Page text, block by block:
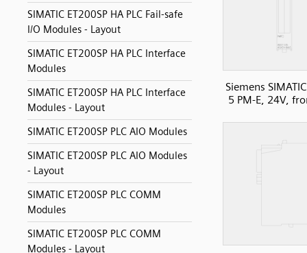
SIMATIC ET200SP HA PLC Fail-safe
I/O Modules - Layout
SIMATIC ET200SP HA PLC Interface
Modules
SIMATIC ET200SP HA PLC Interface
Modules - Layout
SIMATIC ET200SP PLC AIO Modules
SIMATIC ET200SP PLC AIO Modules
- Layout
SIMATIC ET200SP PLC COMM
Modules
SIMATIC ET200SP PLC COMM
Modules - Layout
Siemens
5 PM-E, 24V,